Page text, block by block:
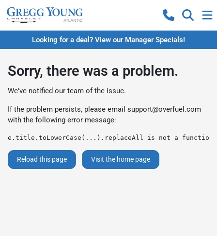
Looking for a deal? View our Manager Specials!
Sorry, there was a problem.
We've notified our team of the issue.
If the problem persists, please email support@overfuel.com
with the following error message:
e.title.toLowerCase(...).replaceAll is not a function
Reload this page Visit the home page